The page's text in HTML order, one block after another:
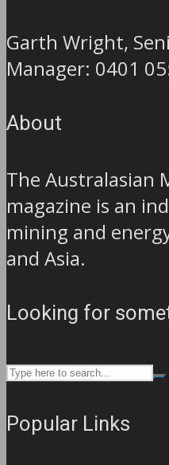
Garth Wright,
Manager: 0401
About
The Australasian
magazine is an
mining and
and Asia.
Looking for
Popular Links